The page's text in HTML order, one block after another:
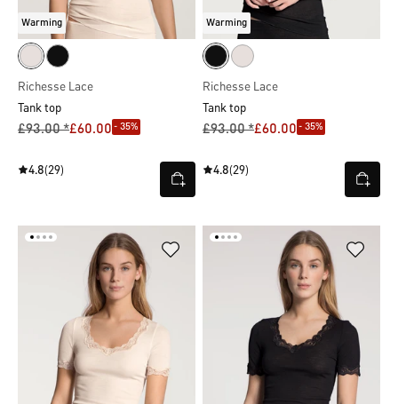
Warming
Richesse Lace
Tank top
£93.00 *£60.00 - 35%
4.8(29)
Warming
Richesse Lace
Tank top
£93.00 *£60.00 - 35%
4.8(29)